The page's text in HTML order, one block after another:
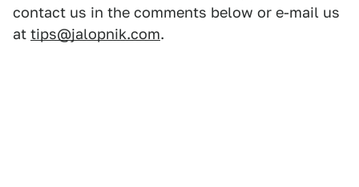
contact us in the comments below or e-mail us
at tips@jalopnik.com.